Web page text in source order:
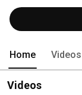
Home Videos
Videos